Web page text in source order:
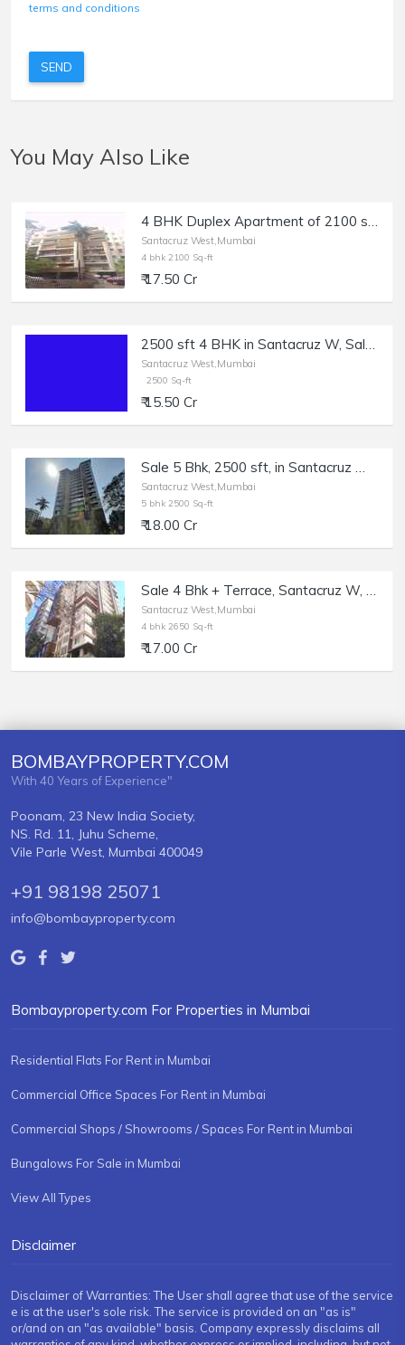
terms and conditions
SEND
You May Also Like
4 BHK Duplex Apartment of 2100 sq.ft. Area with Terrace for Sale at Greenfield, East Ave, Santacruz West.
Santacruz West,Mumbai
4 bhk 2100 Sq-ft
₹ 17.50 Cr
2500 sft 4 BHK in Santacruz W, Sale, Regency Avenue.
Santacruz West,Mumbai
2500 Sq-ft
₹ 15.50 Cr
Sale 5 Bhk, 2500 sft, in Santacruz W, South Ave, Aurum.
Santacruz West,Mumbai
5 bhk 2500 Sq-ft
₹ 18.00 Cr
Sale 4 Bhk + Terrace, Santacruz W, North Ave, Greenfield.
Santacruz West,Mumbai
4 bhk 2650 Sq-ft
₹ 17.00 Cr
BOMBAYPROPERTY.COM
With 40 Years of Experience"
Poonam, 23 New India Society,
NS. Rd. 11, Juhu Scheme,
Vile Parle West, Mumbai 400049
+91 98198 25071
info@bombayproperty.com
Bombayproperty.com For Properties in Mumbai
Residential Flats For Rent in Mumbai
Commercial Office Spaces For Rent in Mumbai
Commercial Shops / Showrooms / Spaces For Rent in Mumbai
Bungalows For Sale in Mumbai
View All Types
Disclaimer
Disclaimer of Warranties: The User shall agree that use of the service
e is at the user's sole risk. The service is provided on an "as is"
or/and on an "as available" basis. Company expressly disclaims all